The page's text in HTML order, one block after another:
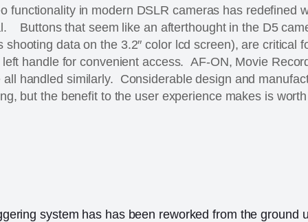
functionality in modern DSLR cameras has redefined
Buttons that seem like an afterthought in the D5
data on the 3.2″ color lcd screen), are critical
handle for convenient access. AF-ON, Movie
handled similarly. Considerable design and
but the benefit to the user experience makes is
system has has been reworked from the ground